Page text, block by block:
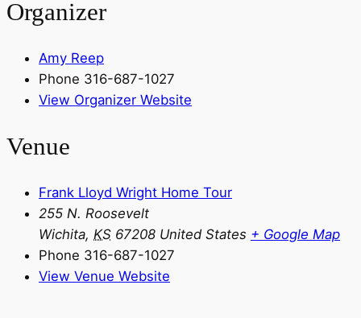
Organizer
Amy Reep
Phone 316-687-1027
View Organizer Website
Venue
Frank Lloyd Wright Home Tour
255 N. Roosevelt
Wichita, KS 67208 United States + Google Map
Phone 316-687-1027
View Venue Website